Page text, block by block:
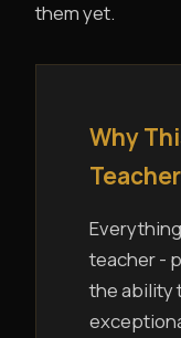
them yet.
Why
teacher -
the ability